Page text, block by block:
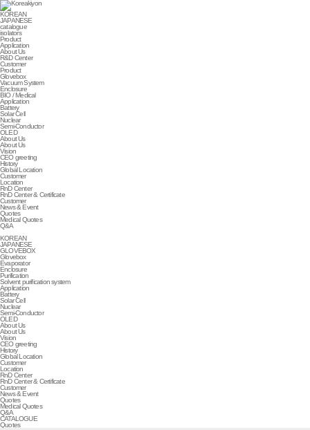
KOREAN
JAPANESE
catalogue
isolators
Product
Application
About Us
R&D Center
Customer
Product
Glovebox
Vacuum System
Enclosure
BIO / Medical
Application
Battery
Solar Cell
Nuclear
Semi-Conductor
OLED
About Us
About Us
Vision
CEO greeting
History
Global Location
Customer
Location
RnD Center
RnD Center & Certificate
Customer
News & Event
Quotes
Medical Quotes
Q&A
KOREAN
JAPANESE
GLOVEBOX
Glovebox
Evaporator
Enclosure
Purification
Solvent purification system
Application
Battery
Solar Cell
Nuclear
Semi-Conductor
OLED
About Us
About Us
Vision
CEO greeting
History
Global Location
Customer
Location
RnD Center
RnD Center & Certificate
Customer
News & Event
Quotes
Medical Quotes
Q&A
CATALOGUE
Quotes